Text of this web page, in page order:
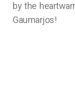
by the
Gaumarjos!